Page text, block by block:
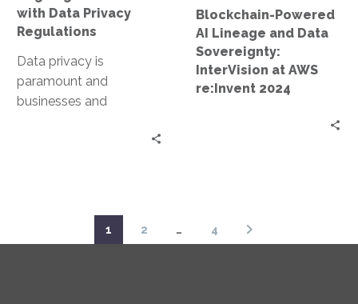
with Data Privacy
Regulations
Data privacy is
paramount and
businesses and
at
AWS
re:Invent
2024
Blockchain-Powered
AI Lineage and Data
Sovereignty:
InterVision at AWS
re:Invent 2024
1 2 … 4